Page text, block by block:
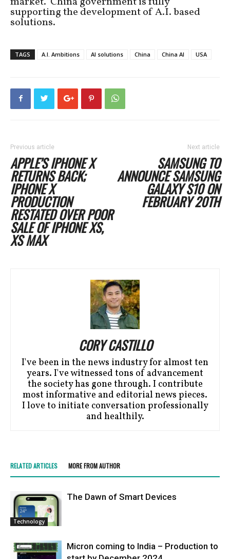
supporting the development of A.I. based
solutions.
TAGS A.I. Ambitions AI solutions China China AI USA
Previous article
APPLE’S IPHONE X
RETURNS BACK;
IPHONE X
PRODUCTION
RESTATED OVER POOR
SALE OF IPHONE XS,
XS MAX
Next article
SAMSUNG TO
ANNOUNCE SAMSUNG
GALAXY S10 ON
FEBRUARY 20TH
CORY CASTILLO
I've been in the news industry for almost ten
years. I've witnessed tons of advancement
the society has gone through. I contribute
most informative and editorial news pieces.
I love to initiate conversation professionally
and healthily.
RELATED ARTICLES MORE FROM AUTHOR
Technology
Thе Dawn of Smart Dеvicеs
Micron coming to India – Production to